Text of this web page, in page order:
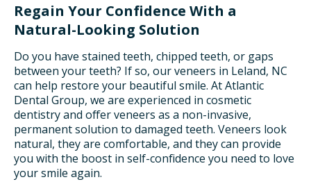
Regain Your Confidence With a
Natural-Looking Solution
Do you have stained teeth, chipped teeth, or gaps
between your teeth? If so, our veneers in Leland, NC
can help restore your beautiful smile. At Atlantic
Dental Group, we are experienced in cosmetic
dentistry and offer veneers as a non-invasive,
permanent solution to damaged teeth. Veneers look
natural, they are comfortable, and they can provide
you with the boost in self-confidence you need to love
your smile again.